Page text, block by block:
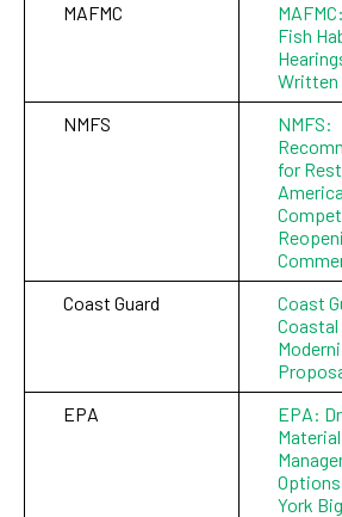
MAFMC
Fish
Written
NMFS
NMFS:
for
Coast Guard
Coast
Coastal
EPA
EPA:
Material
York